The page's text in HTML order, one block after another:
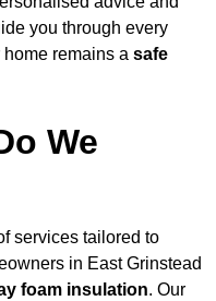
you through every
remains a safe
We
services tailored to
in East Grinstead
foam insulation. Our